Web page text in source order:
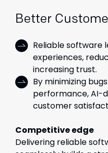
Better
Reliable software
experiences,
increasing trust.
By minimizing
performance, AI-
customer
Competitive edge
Delivering reliable